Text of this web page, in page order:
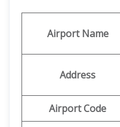
Airport Name
Address
Airport Code